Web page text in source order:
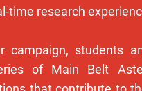
time research
students
of Main Belt